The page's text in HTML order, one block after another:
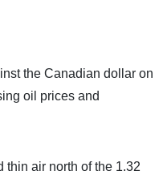
the Canadian dollar on
oil prices and
thin air north of the 1.32